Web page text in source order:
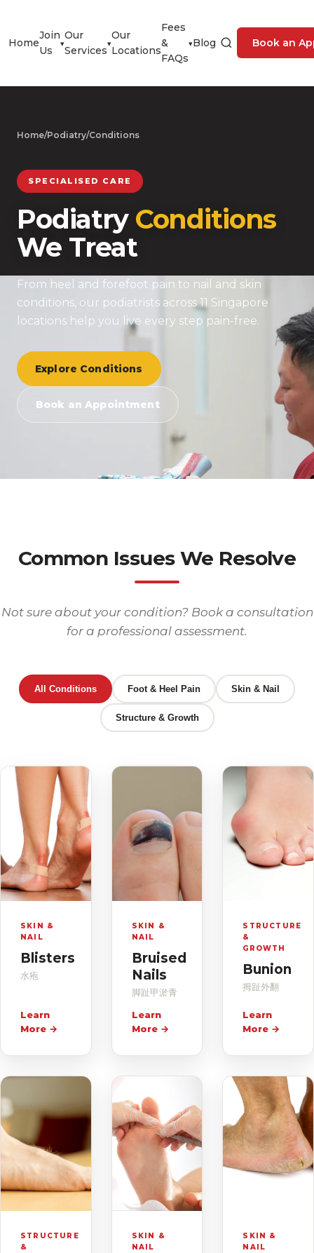
Home
Join
Us
▾
Our
Services
▾
Our
Locations
Fees
&
FAQs
▾Blog Book an
Home/Podiatry/Conditions
SPECIALISED CARE
Podiatry Conditions
We Treat
From heel and forefoot pain to nail and skin
conditions, our podiatrists across 11 Singapore
locations help you live every step pain-free.
Explore Conditions
Book an Appointment
Common Issues We Resolve
Not sure about your condition? Book a consultation
for a professional assessment.
All Conditions Foot & Heel Pain Skin & Nail
Structure & Growth
SKIN &
NAIL
Blisters
水疱
Learn
More →
SKIN &
NAIL
Bruised
Nails
脚趾甲淤青
Learn
More →
STRUCTURE
&
GROWTH
Bunion
拇趾外翻
Learn
More →
STRUCTURE
&
SKIN &
NAIL
SKIN &
NAIL